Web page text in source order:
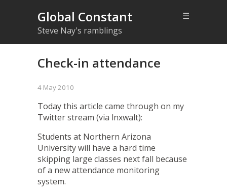
Global Constant
Steve Nay's ramblings
☰
Check-in attendance
4 May 2010
Todaythis article came through on my
Twitter stream (via lnxwalt):
Students at Northern Arizona
University will have a hard time
skipping large classes next fall because
of a new attendance monitoring
system.